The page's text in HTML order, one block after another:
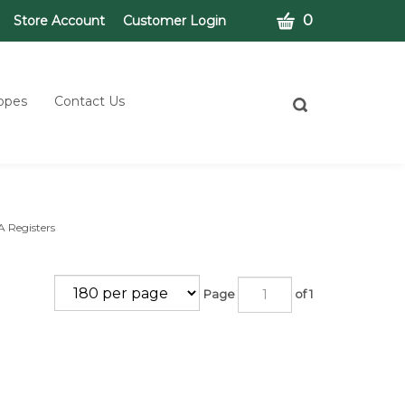
Store Account Customer Login CART
0
Toggle
Contact Us
Registers
Page of 1